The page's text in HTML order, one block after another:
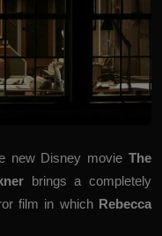
new Disney movie The
brings a completely
film in which Rebecca